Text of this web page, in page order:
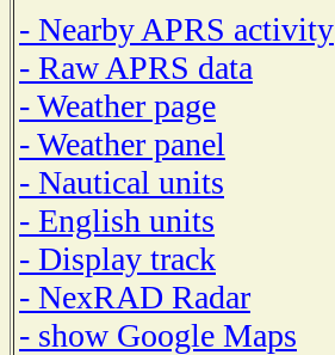
- Nearby APRS activity
- Raw APRS data
- Weather page
- Weather panel
- Nautical units
- English units
- Display track
- NexRAD Radar
- show Google Maps